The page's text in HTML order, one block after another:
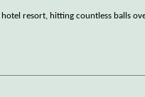
resort, hitting countless balls